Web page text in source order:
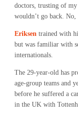
doctors, trusting of
wouldn’t go back. No,
Eriksen trained with
but was familiar with
internationals.
The 29-year-old has
age-group teams and
before he suffered a
in the UK with